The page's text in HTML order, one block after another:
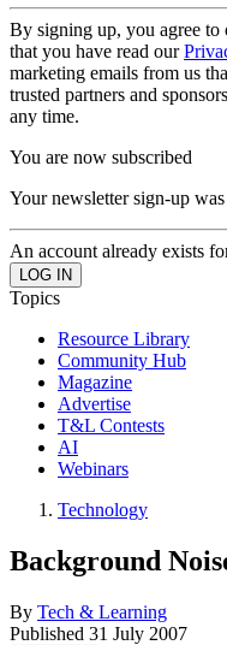
By signing up, you agree to
that you have read our
marketing emails from us
trusted partners and
any time.
You are now subscribed
Your newsletter sign-up was
An account already exists
Topics
Resource Library
Community Hub
Magazine
Advertise
T&L Contests
AI
Webinars
Technology
Background
By Tech & Learning
Published 31 July 2007